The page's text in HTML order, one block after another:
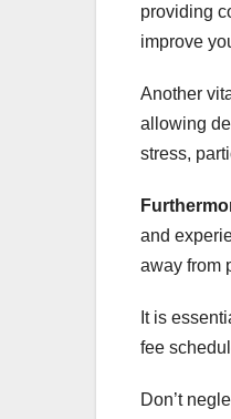
providing
improve
Another
allowing
stress,
and
away from
It is
fee
Don’t